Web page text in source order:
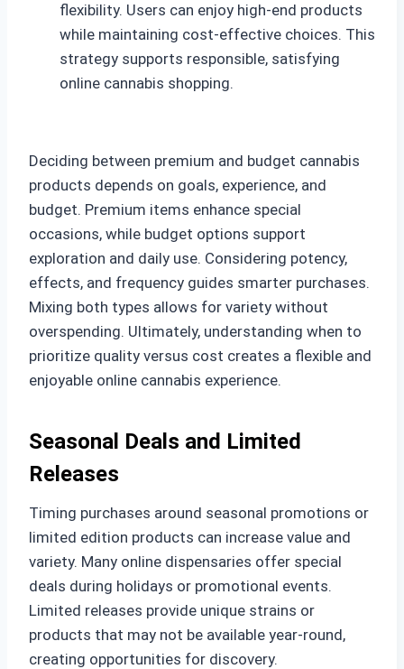
flexibility. Users can enjoy high-end products
while maintaining cost-effective choices. This
strategy supports responsible, satisfying
online cannabis shopping.
Deciding between premium and budget cannabis
products depends on goals, experience, and
budget. Premium items enhance special
occasions, while budget options support
exploration and daily use. Considering potency,
effects, and frequency guides smarter purchases.
Mixing both types allows for variety without
overspending. Ultimately, understanding when to
prioritize quality versus cost creates a flexible and
enjoyable online cannabis experience.
Seasonal Deals and Limited
Releases
Timing purchases around seasonal promotions or
limited edition products can increase value and
variety. Many online dispensaries offer special
deals during holidays or promotional events.
Limited releases provide unique strains or
products that may not be available year-round,
creating opportunities for discovery.